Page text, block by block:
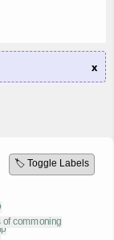
x
🏷️ Toggle Labels